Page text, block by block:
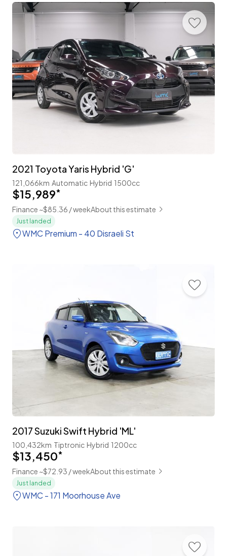
2021 Toyota Yaris Hybrid 'G'
121,066km Automatic Hybrid 1500cc
$15,989*
Finance ~$85.36 / weekAbout this estimate
Just landed
WMC Premium - 40 Disraeli St
2017 Suzuki Swift Hybrid 'ML'
100,432km Tiptronic Hybrid 1200cc
$13,450*
Finance ~$72.93 / weekAbout this estimate
Just landed
WMC - 171 Moorhouse Ave